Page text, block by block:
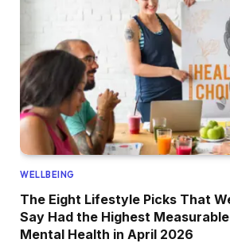
WELLBEING
The Eight Lifestyle Picks That
Say Had the Highest
Mental Health in April 2026